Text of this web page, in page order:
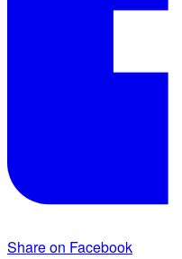
Share on Facebook